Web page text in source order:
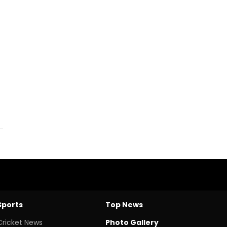
News
Top News
Photo Gallery